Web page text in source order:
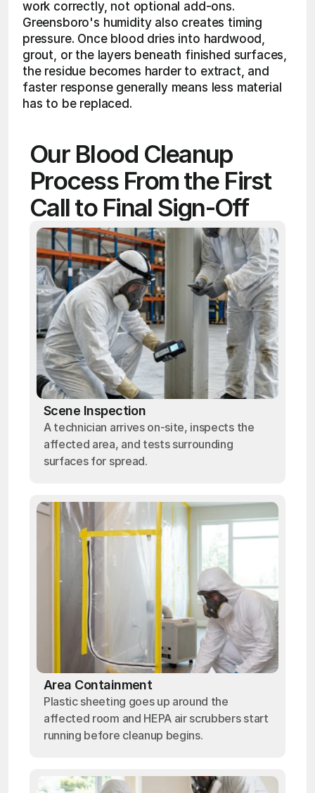
work correctly, not optional add-ons.
Greensboro's humidity also creates timing
pressure. Once blood dries into hardwood,
grout, or the layers beneath finished surfaces,
the residue becomes harder to extract, and
faster response generally means less material
has to be replaced.
Our Blood Cleanup
Process From the First
Call to Final Sign-Off
Scene Inspection
A technician arrives on-site, inspects the
affected area, and tests surrounding
surfaces for spread.
Area Containment
Plastic sheeting goes up around the
affected room and HEPA air scrubbers start
running before cleanup begins.